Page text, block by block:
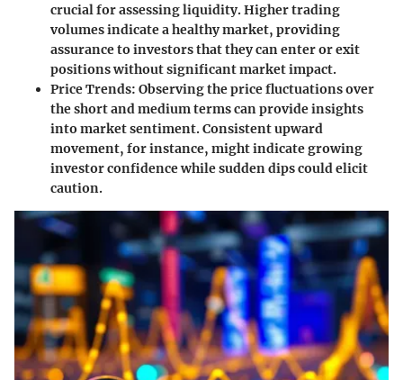
crucial for assessing liquidity. Higher trading
volumes indicate a healthy market, providing
assurance to investors that they can enter or exit
positions without significant market impact.
Price Trends: Observing the price fluctuations over
the short and medium terms can provide insights
into market sentiment. Consistent upward
movement, for instance, might indicate growing
investor confidence while sudden dips could elicit
caution.